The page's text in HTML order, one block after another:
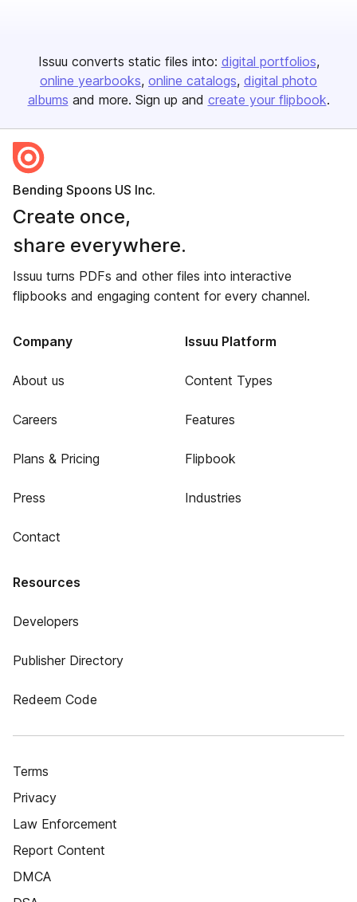
Issuu converts static files into: digital portfolios
online yearbooks online catalogs digital photo
albums and more. Sign up and create your flipbook.
Bending Spoons US Inc.
Create once,
share everywhere.
Issuu turns PDFs and other files into interactive
flipbooks and engaging content for every channel.
Company
About us
Careers
Plans & Pricing
Press
Contact
Issuu Platform
Content Types
Features
Flipbook
Industries
Resources
Developers
Publisher Directory
Redeem Code
Terms
Privacy
Law Enforcement
Report Content
DMCA